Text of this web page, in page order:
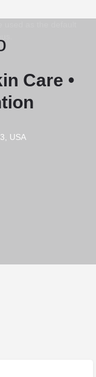
Care •
USA